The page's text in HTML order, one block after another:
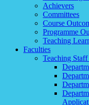
Achievers
Committees
Course
Programme
Teaching
Faculties
Teaching